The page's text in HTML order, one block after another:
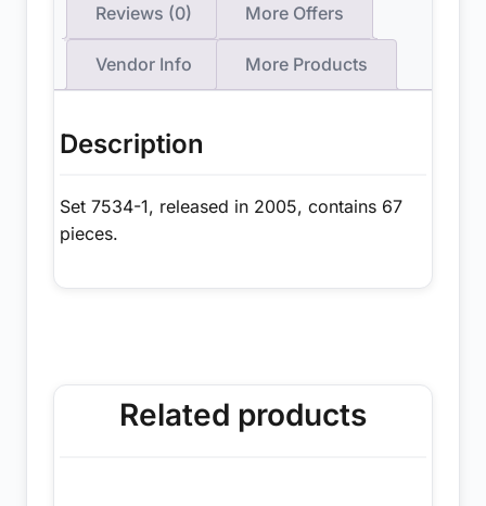
Reviews (0) More Offers
Vendor Info More Products
Description
Set 7534-1, released in 2005, contains 67
pieces.
Related products